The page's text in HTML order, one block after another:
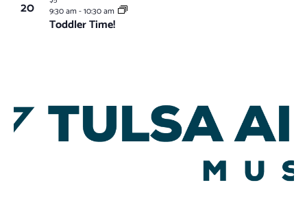
20
Toddler Time!
9:30 am-10:30 am